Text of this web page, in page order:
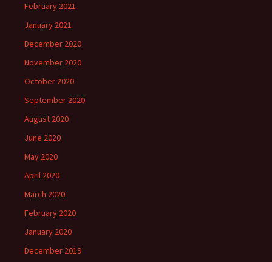
February 2021
January 2021
December 2020
November 2020
October 2020
September 2020
August 2020
June 2020
May 2020
April 2020
March 2020
February 2020
January 2020
December 2019